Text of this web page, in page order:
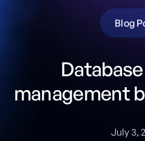
Blog
management
July 3,